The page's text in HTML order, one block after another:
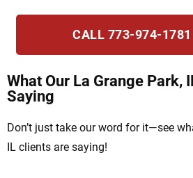
CALL 773-974-1781
What Our La Grange Park,
Saying
Don’t just take our word for it—see
IL clients are saying!